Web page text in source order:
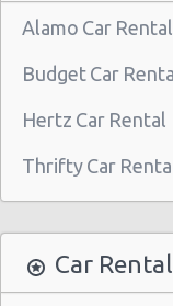
Alamo Car Rental
Budget Car
Hertz Car Rental
Thrifty Car
Car